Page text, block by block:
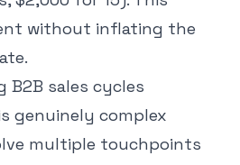
without inflating the
sales cycles
genuinely complex
multiple touchpoints